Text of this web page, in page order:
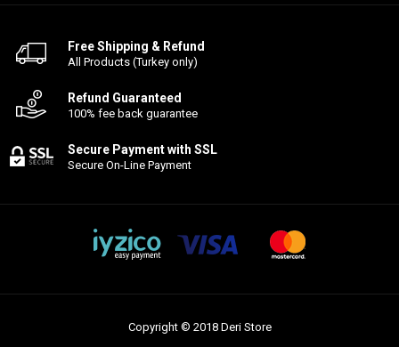
Free Shipping & Refund
All Products (Turkey only)
Refund Guaranteed
100% fee back guarantee
Secure Payment with SSL
Secure On-Line Payment
Copyright © 2018 Deri Store